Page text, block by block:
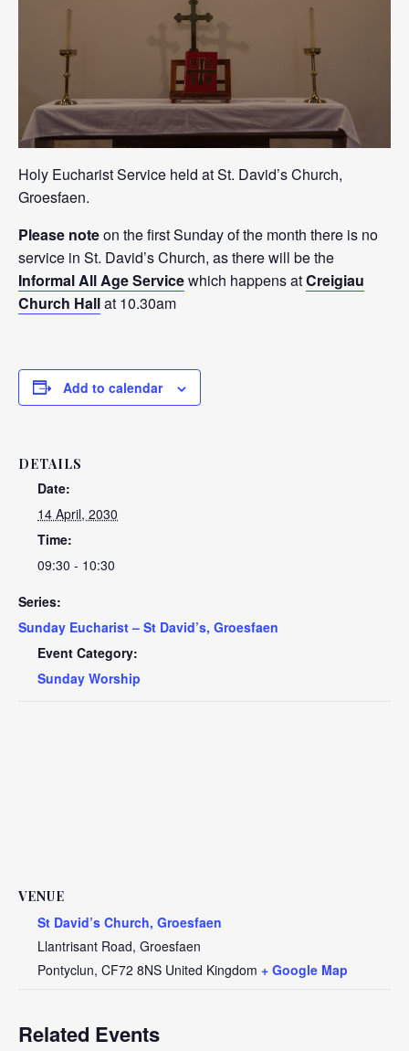
Holy Eucharist Service held at St. David’s Church,
Groesfaen.
Please noteon the first Sunday of the month there is no
service in St. David’s Church, as there will be the
Informal All Age Servicewhich happens atCreigiau
Church Hallat 10.30am
Add to calendar
DETAILS
Date:
14 April, 2030
Time:
09:30 - 10:30
Series:
Sunday Eucharist – St David’s, Groesfaen
Event Category:
Sunday Worship
VENUE
St David’s Church, Groesfaen
Llantrisant Road, Groesfaen
Pontyclun, CF72 8NS United Kingdom + Google Map
Related Events